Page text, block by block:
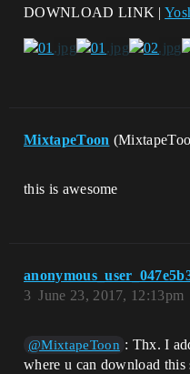
DOWNLOAD LINK |
MixtapeToon
this is awesome
June 23, 2017, 12:13pm
3
@MixtapeToon : Thx. I
where u can download this